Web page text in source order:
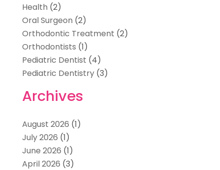
Health (2)
Oral Surgeon (2)
Orthodontic Treatment (2)
Orthodontists (1)
Pediatric Dentist (4)
Pediatric Dentistry(3)
Archives
August 2026 (1)
July 2026 (1)
June 2026 (1)
April 2026 (3)